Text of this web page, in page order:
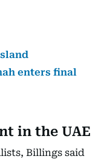
enters final
in the UAE
Billings said